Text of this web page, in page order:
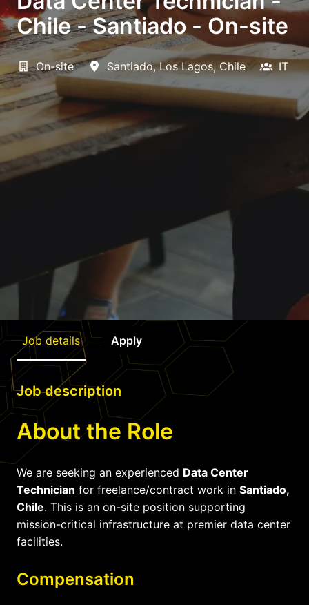
Chile - Santiado - On-site
On-site Santiado, Los Lagos, Chile IT
Job details Apply
Job description
About the Role
We are seeking an experienced Data Center
Technician for freelance/contract work in Santiado,
Chile. This is an on-site position supporting
mission-critical infrastructure at premier data center
facilities.
Compensation